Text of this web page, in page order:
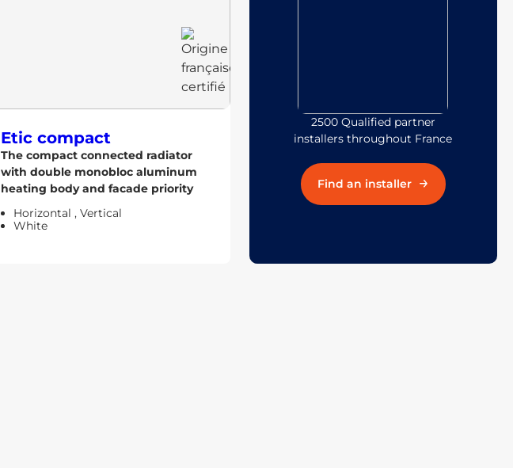
Etic compact
The compact connected radiator
with double monobloc aluminum
heating body and facade priority
Horizontal,Vertical
White
2500 Qualified partner
installers throughout France
Find an installer